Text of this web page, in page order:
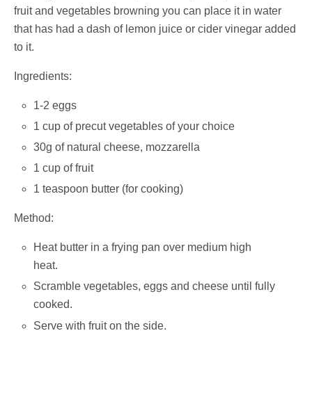
fruit and vegetables browning you can place it in water
that has had a dash of lemon juice or cider vinegar added
to it.
Ingredients:
1-2 eggs
1 cup of precut vegetables of your choice
30g of natural cheese, mozzarella
1 cup of fruit
1 teaspoon butter (for cooking)
Method:
Heat butter in a frying pan over medium high
heat.
Scramble vegetables, eggs and cheese until fully
cooked.
Serve with fruit on the side.